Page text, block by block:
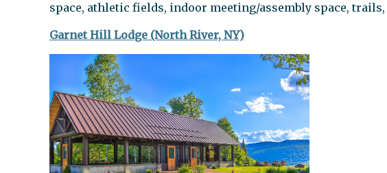
space, athletic fields, indoor meeting/assembly space,
Garnet Hill Lodge (North River, NY)